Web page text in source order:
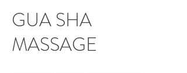
GUA SHA
MASSAGE